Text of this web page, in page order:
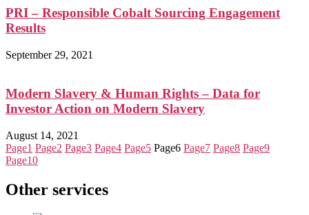
PRI – Responsible Cobalt Sourcing Engagement
Results
September 29, 2021
Modern Slavery & Human Rights – Data for
Investor Action on Modern Slavery
August 14, 2021
Page1 Page2 Page3 Page4 Page5 Page6 Page7 Page8 Page9
Page10
Other services